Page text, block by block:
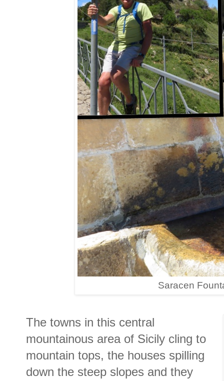
Saracen
The towns in this central
mountainous area of Sicily cling to
mountain tops, the houses spilling
down the steep slopes and they